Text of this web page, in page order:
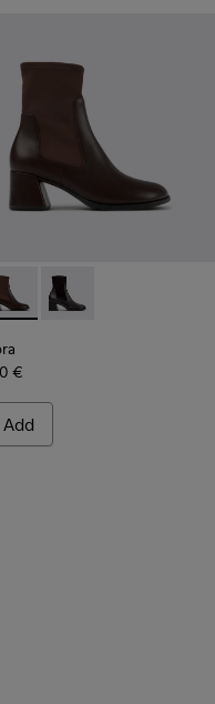
and Textile Ankle
Leather and Textile
- K400836-003 -
Kora - K400836-001
€
Add